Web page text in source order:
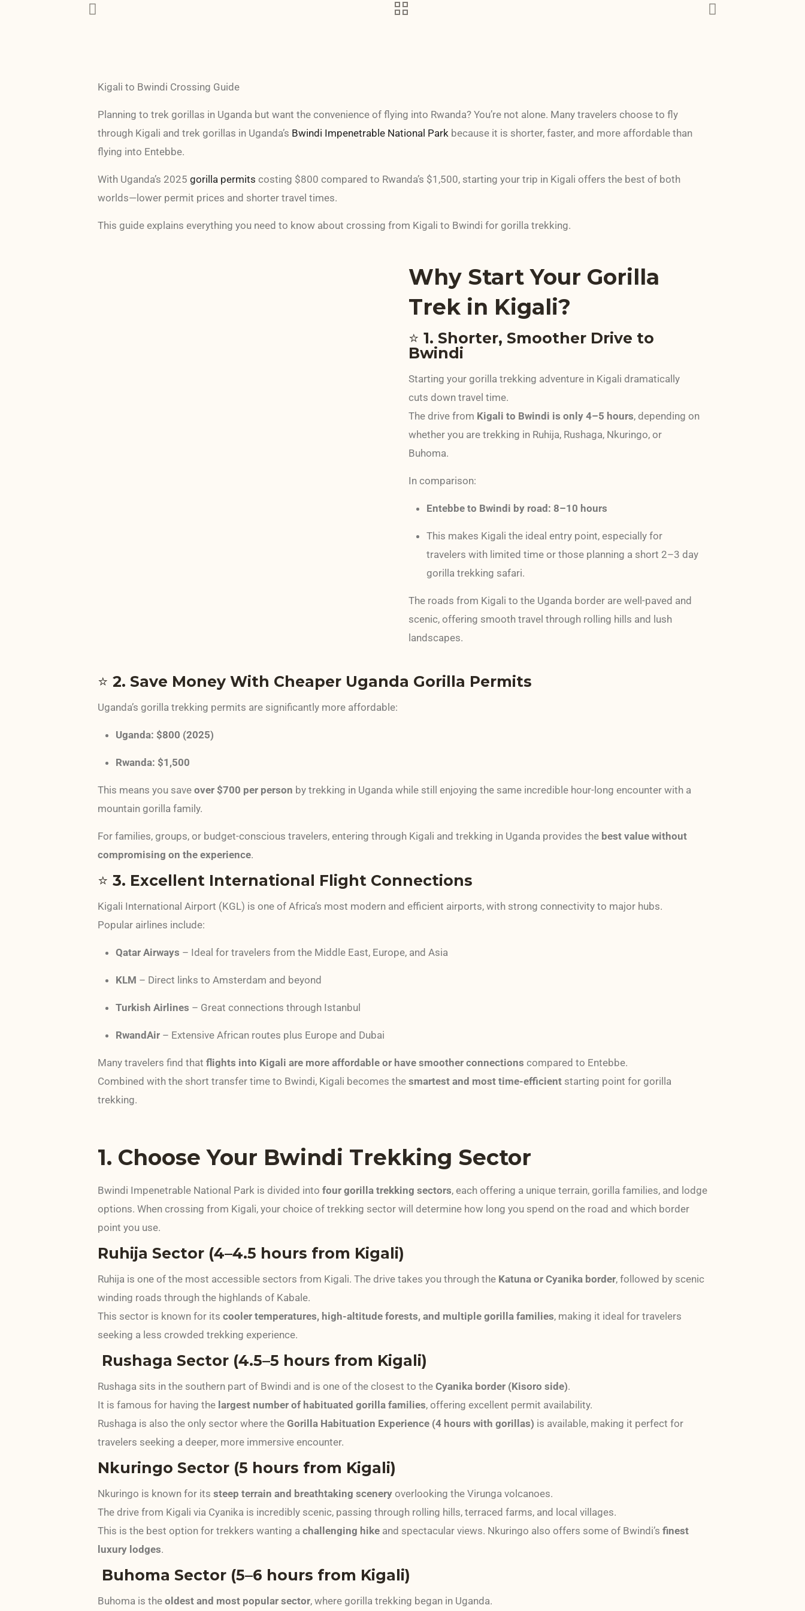
Kigali to Bwindi Crossing Guide
Planning to trek gorillas in Uganda but want the convenience of flying into Rwanda? You’re not alone. Many travelers choose to fly
through Kigali and trek gorillas in Uganda’s Bwindi Impenetrable National Parkbecause it is shorter, faster, and more affordable than
flying into Entebbe.
With Uganda’s 2025 gorilla permits costing $800 compared to Rwanda’s $1,500, starting your trip in Kigali offers the best of both
worlds—lower permit prices and shorter travel times.
This guide explains everything you need to know about crossing from Kigali to Bwindi for gorilla trekking.
Why Start Your Gorilla
Trek in Kigali?
⭐ 1. Shorter, Smoother Drive to
Bwindi
Starting your gorilla trekking adventure in Kigali dramatically
cuts down travel time.
The drive from Kigali to Bwindi is only 4–5 hours, depending on
whether you are trekking in Ruhija, Rushaga, Nkuringo, or
Buhoma.
In comparison:
Entebbe to Bwindi by road: 8–10 hours
This makes Kigali the ideal entry point, especially for
travelers with limited time or those planning a short 2–3 day
gorilla trekking safari.
The roads from Kigali to the Uganda border are well-paved and
scenic, offering smooth travel through rolling hills and lush
landscapes.
⭐ 2. Save Money With Cheaper Uganda Gorilla Permits
Uganda’s gorilla trekking permits are significantly more affordable:
Uganda: $800 (2025)
Rwanda: $1,500
This means you save over $700 per person by trekking in Uganda while still enjoying the same incredible hour-long encounter with a
mountain gorilla family.
For families, groups, or budget-conscious travelers, entering through Kigali and trekking in Uganda provides the best value without
compromising on the experience.
⭐ 3. Excellent International Flight Connections
Kigali International Airport (KGL) is one of Africa’s most modern and efficient airports, with strong connectivity to major hubs.
Popular airlines include:
Qatar Airways – Ideal for travelers from the Middle East, Europe, and Asia
KLM – Direct links to Amsterdam and beyond
Turkish Airlines – Great connections through Istanbul
RwandAir– Extensive African routes plus Europe and Dubai
Many travelers find that flights into Kigali are more affordable or have smoother connections compared to Entebbe.
Combined with the short transfer time to Bwindi, Kigali becomes the smartest and most time-efficientstarting point for gorilla
trekking.
1. Choose Your Bwindi Trekking Sector
Bwindi Impenetrable National Park is divided into four gorilla trekking sectors, each offering a unique terrain, gorilla families, and lodge
options. When crossing from Kigali, your choice of trekking sector will determine how long you spend on the road and which border
point you use.
Ruhija Sector (4–4.5 hours from Kigali)
Ruhija is one of the most accessible sectors from Kigali. The drive takes you through the Katuna or Cyanika border, followed by scenic
winding roads through the highlands of Kabale.
This sector is known for its cooler temperatures, high-altitude forests, and multiple gorilla families, making it ideal for travelers
seeking a less crowded trekking experience.
Rushaga Sector (4.5–5 hours from Kigali)
Rushaga sits in the southern part of Bwindi and is one of the closest to the Cyanika border (Kisoro side).
It is famous for having the largest number of habituated gorilla families, offering excellent permit availability.
Rushaga is also the only sector where the Gorilla Habituation Experience (4 hours with gorillas) is available, making it perfect for
travelers seeking a deeper, more immersive encounter.
Nkuringo Sector (5 hours from Kigali)
Nkuringo is known for its steep terrain and breathtaking sceneryoverlooking the Virunga volcanoes.
The drive from Kigali via Cyanika is incredibly scenic, passing through rolling hills, terraced farms, and local villages.
This is the best option for trekkers wanting a challenging hikeand spectacular views. Nkuringo also offers some of Bwindi’s finest
luxury lodges.
Buhoma Sector (5–6 hours from Kigali)
Buhoma is the oldest and most popular sector, where gorilla trekking began in Uganda.